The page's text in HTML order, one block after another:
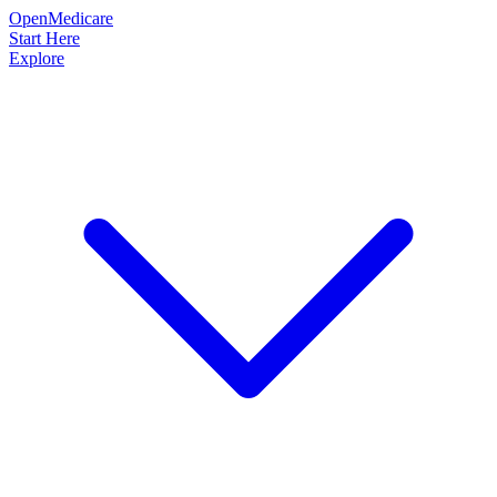
OpenMedicare
Start Here
Explore